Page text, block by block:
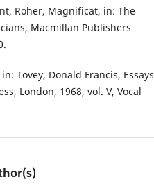
Roher, Magnificat, in: The
Macmillan Publishers
Tovey, Donald Francis, Essays
London, 1968, vol. V, Vocal